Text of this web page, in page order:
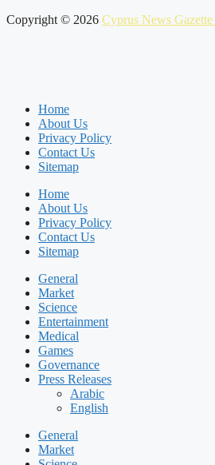
Copyright © 2026 Cyprus News Gazette
Home
About Us
Privacy Policy
Contact Us
Sitemap
Home
About Us
Privacy Policy
Contact Us
Sitemap
General
Market
Science
Entertainment
Medical
Games
Governance
Press Releases
Arabic
English
General
Market